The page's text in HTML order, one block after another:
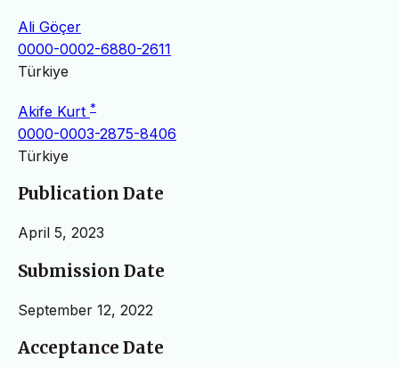
Ali Göçer
0000-0002-6880-2611
Türkiye
Akife Kurt *
0000-0003-2875-8406
Türkiye
Publication Date
April 5, 2023
Submission Date
September 12, 2022
Acceptance Date